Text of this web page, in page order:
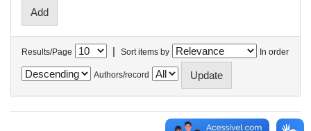
Results/Page | Sort items by In order
Authors/record